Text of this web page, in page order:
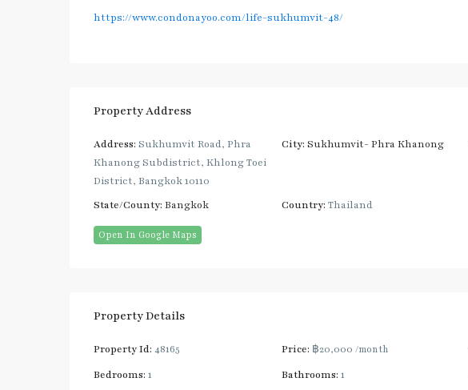
https://www.condonayoo.com/life-sukhumvit-48/
Property Address
Address: Sukhumvit Road, Phra
Khanong Subdistrict, Khlong Toei
District, Bangkok 10110
City: Sukhumvit- Phra Khanong
State/County: Bangkok Country: Thailand
Open In Google Maps
Property Details
Property Id: 48165 Price: ฿20,000 /month
Bedrooms: 1 Bathrooms: 1